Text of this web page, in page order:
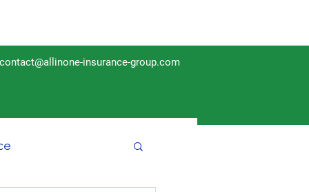
contact@allinone-insurance-group.com